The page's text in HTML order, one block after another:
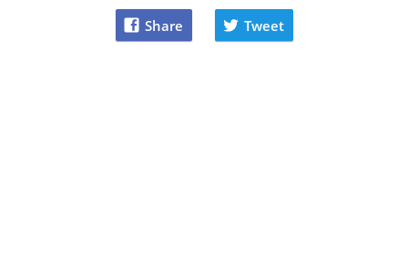
Share Tweet